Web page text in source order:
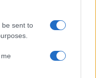
be sent to